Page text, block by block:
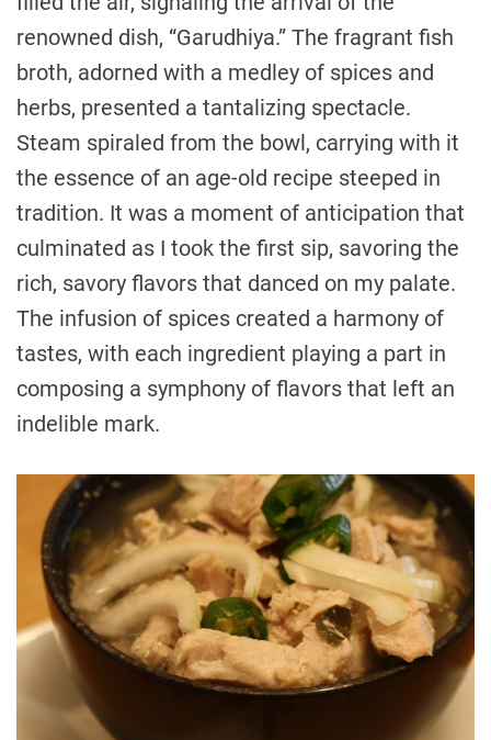
renowned dish, “Garudhiya.” The fragrant fish
broth, adorned with a medley of spices and
herbs, presented a tantalizing spectacle.
Steam spiraled from the bowl, carrying with it
the essence of an age-old recipe steeped in
tradition. It was a moment of anticipation that
culminated as I took the first sip, savoring the
rich, savory flavors that danced on my palate.
The infusion of spices created a harmony of
tastes, with each ingredient playing a part in
composing a symphony of flavors that left an
indelible mark.